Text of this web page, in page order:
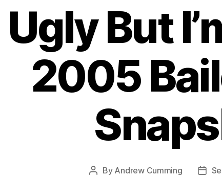
Ugly But
2005
Post
By Andrew Cumming
Post